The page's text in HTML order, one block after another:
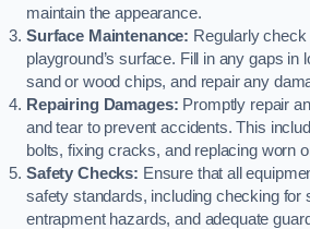
maintain the appearance.
Surface Maintenance: Regularly
playground’s surface. Fill in any gaps in
sand or wood chips, and repair any
Repairing Damages: Promptly repair
and tear to prevent accidents. This
bolts, fixing cracks, and replacing worn
Safety Checks: Ensure that all
safety standards, including checking for
entrapment hazards, and adequate